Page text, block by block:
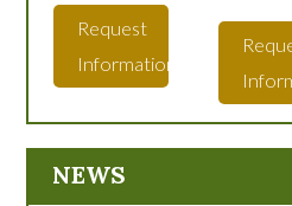
Request
Information
NEWS